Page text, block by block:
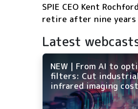
SPIE CEO Kent
retire after nine years
Latest
NEW | From AI to
filters: Cut
infrared imaging